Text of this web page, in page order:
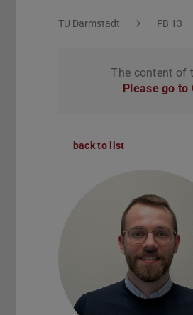
You are here:
TU Darmstadt FB 13
The content of
Please go to
back to list